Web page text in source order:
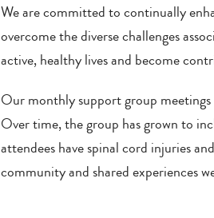
We are committed to continually
overcome the diverse challenges
active, healthy lives and become
Our monthly support group
Over time, the group has grown to
attendees have spinal cord injuries
community and shared experiences